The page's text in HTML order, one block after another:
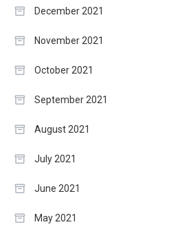
December 2021
November 2021
October 2021
September 2021
August 2021
July 2021
June 2021
May 2021